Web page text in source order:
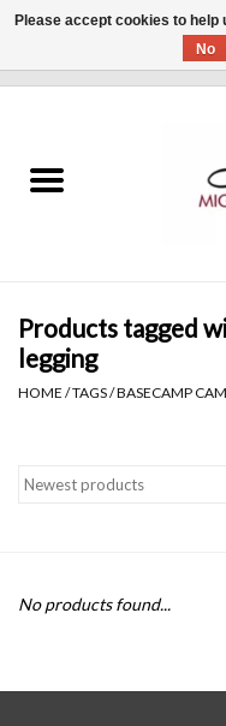
CLOTHING
Gift cards
Blog
Products tagged
legging
HOME /TAGS/BASECAMP
No products found...
Please accept cookies to
No